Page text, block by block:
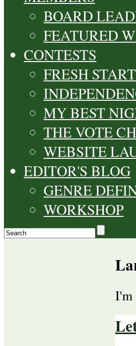
BOARD
FEATURED
CONTESTS
FRESH
MY BEST
THE VOTE
WEBSITE
EDITOR'S BLOG
GENRE
WORKSHOP
I'm